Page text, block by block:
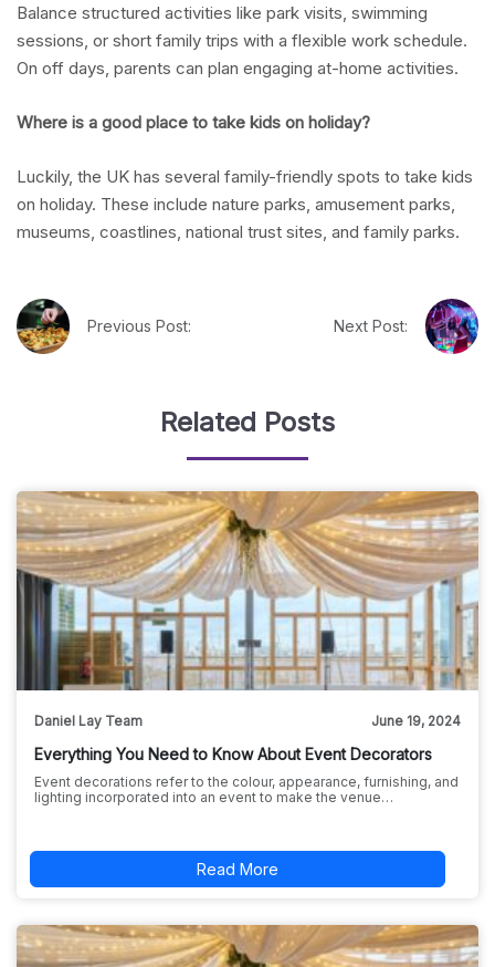
Balance structured activities like park visits, swimming
sessions, or short family trips with a flexible work schedule.
On off days, parents can plan engaging at-home activities.
Where is a good place to take kids on holiday?
Luckily, the UK has several family-friendly spots to take kids
on holiday. These include nature parks, amusement parks,
museums, coastlines, national trust sites, and family parks.
Previous Post: Next Post:
Related Posts
Daniel Lay Team June 19, 2024
Everything You Need to Know About Event Decorators
Event decorations refer to the colour, appearance, furnishing, and
lighting incorporated into an event to make the venue…
Read More